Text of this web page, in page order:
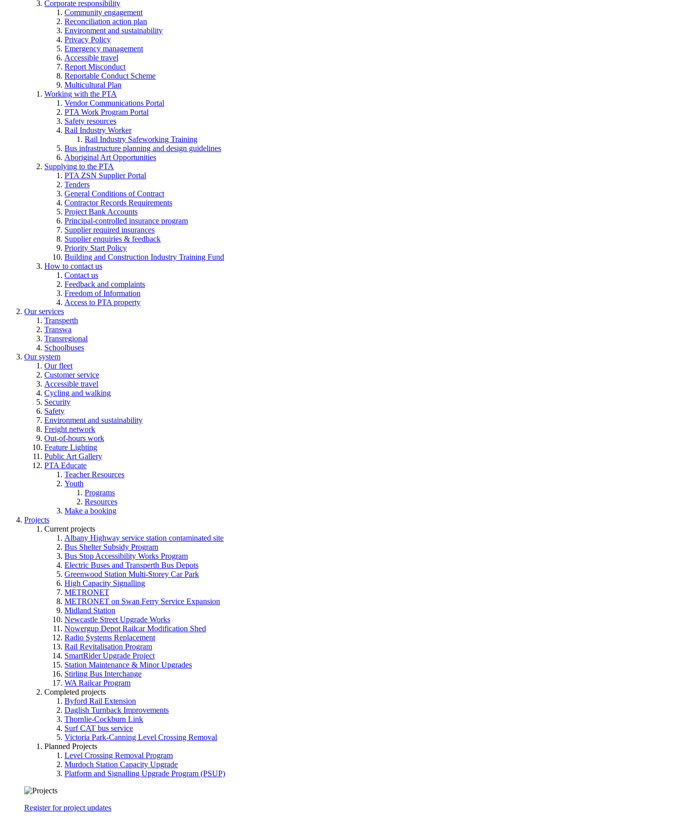
Corporate responsibility
Community engagement
Reconciliation action plan
Environment and sustainability
Privacy Policy
Emergency management
Accessible travel
Report Misconduct
Reportable Conduct Scheme
Multicultural Plan
Working with the PTA
Vendor Communications Portal
PTA Work Program Portal
Safety resources
Rail Industry Worker
Rail Industry Safeworking Training
Bus infrastructure planning and design guidelines
Aboriginal Art Opportunities
Supplying to the PTA
PTA ZSN Supplier Portal
Tenders
General Conditions of Contract
Contractor Records Requirements
Project Bank Accounts
Principal-controlled insurance program
Supplier required insurances
Supplier enquiries & feedback
Priority Start Policy
Building and Construction Industry Training Fund
How to contact us
Contact us
Feedback and complaints
Freedom of Information
Access to PTA property
Our services
Transperth
Transwa
Transregional
Schoolbuses
Our system
Our fleet
Customer service
Accessible travel
Cycling and walking
Security
Safety
Environment and sustainability
Freight network
Out-of-hours work
Feature Lighting
Public Art Gallery
PTA Educate
Teacher Resources
Youth
Programs
Resources
Make a booking
Projects
Current projects
Albany Highway service station contaminated site
Bus Shelter Subsidy Program
Bus Stop Accessibility Works Program
Electric Buses and Transperth Bus Depots
Greenwood Station Multi-Storey Car Park
High Capacity Signalling
METRONET
METRONET on Swan Ferry Service Expansion
Midland Station
Newcastle Street Upgrade Works
Nowergup Depot Railcar Modification Shed
Radio Systems Replacement
Rail Revitalisation Program
SmartRider Upgrade Project
Station Maintenance & Minor Upgrades
Stirling Bus Interchange
WA Railcar Program
Completed projects
Byford Rail Extension
Daglish Turnback Improvements
Thornlie-Cockburn Link
Surf CAT bus service
Victoria Park-Canning Level Crossing Removal
Planned Projects
Level Crossing Removal Program
Murdoch Station Capacity Upgrade
Platform and Signalling Upgrade Program (PSUP)
Register for project updates